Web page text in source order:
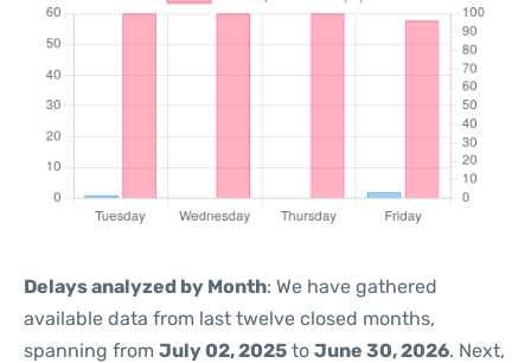
Delays analyzed by Month: We have gathered
available data from last twelve closed months,
spanning from July 02, 2025 to June 30, 2026. Next,